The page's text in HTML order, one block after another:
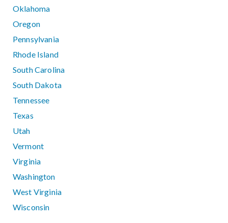
Oklahoma
Oregon
Pennsylvania
Rhode Island
South Carolina
South Dakota
Tennessee
Texas
Utah
Vermont
Virginia
Washington
West Virginia
Wisconsin